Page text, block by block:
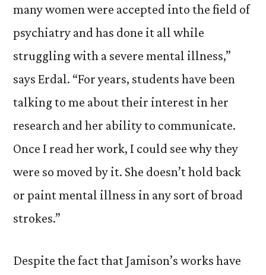
many women were accepted into the field of
psychiatry and has done it all while
struggling with a severe mental illness,”
says Erdal. “For years, students have been
talking to me about their interest in her
research and her ability to communicate.
Once I read her work, I could see why they
were so moved by it. She doesn’t hold back
or paint mental illness in any sort of broad
strokes.”
Despite the fact that Jamison’s works have